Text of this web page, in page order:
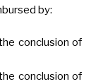
by:
conclusion of
conclusion of